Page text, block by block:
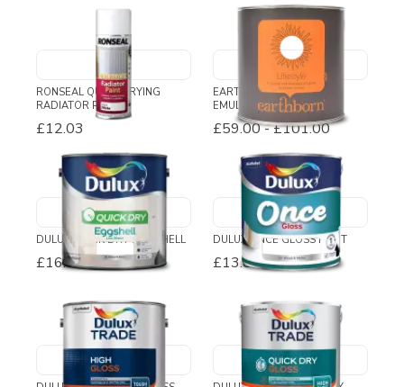
RONSEAL QUICK DRYING
RADIATOR PAINT
£12.03
EARTHBORN LIFESTYLE
EMULSION PAINT
£59.00-£101.00
DULUX QUICK DRY EGGSHELL
£16.02-£27.72
DULUX ONCE GLOSS PAINT
£13.80-£28.45